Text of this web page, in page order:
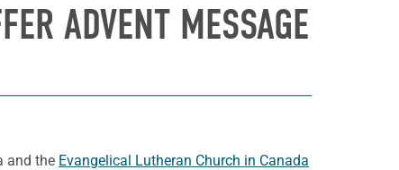
ADVENT MESSAGE
and the Evangelical Lutheran Church in Canada